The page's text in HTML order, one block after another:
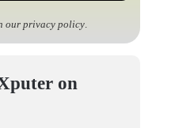
our privacy policy.
on